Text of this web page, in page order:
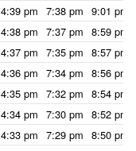
4:39 pm 7:38 pm 9:01 pm
4:38 pm 7:37 pm 8:59 pm
4:37 pm 7:35 pm 8:57 pm
4:36 pm 7:34 pm 8:56 pm
4:35 pm 7:32 pm 8:54 pm
4:34 pm 7:30 pm 8:52 pm
4:33 pm 7:29 pm 8:50 pm